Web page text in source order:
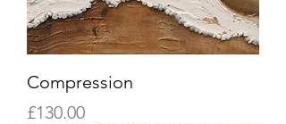
Compression
Price
£130.00